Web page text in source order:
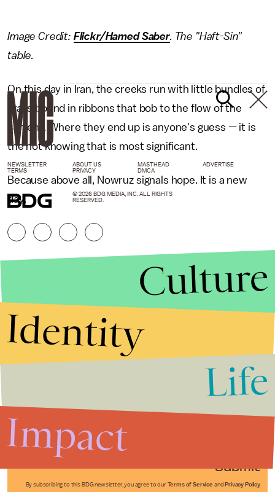
Image Credit: Flickr/Hamed Saber. The "Haft-Sin"
table.
On this day in Iran, the creeks run with little bundles of
grass bound in ribbons that bob to the flow of the
current. Where they end up is anyone's guess — it is
the not knowing that is most significant.
Because above all, Nowruz signals hope. It is a new
day.
Submit
By subscribing to this BDG newsletter, you agree to our Terms of Service and Privacy Policy
NEWSLETTER ABOUT US MASTHEAD
ADVERTISE
TERMS
PRIVACY DMCA
© 2026 BDG MEDIA, INC. ALL RIGHTS
RESERVED.
Culture
Identity
Life
Impact